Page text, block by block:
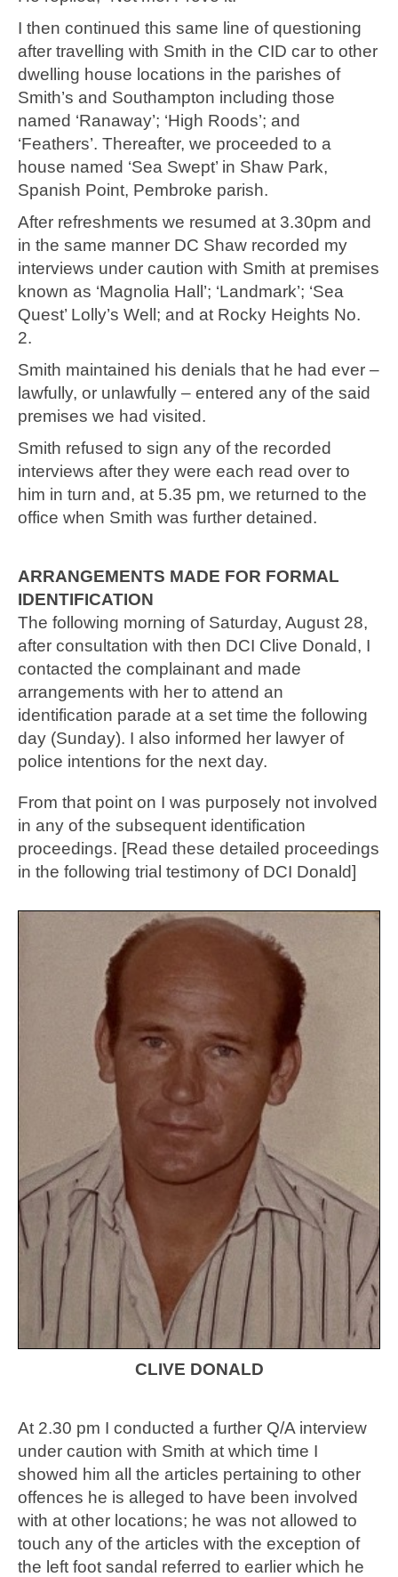
I then continued this same line of questioning
after travelling with Smith in the CID car to other
dwelling house locations in the parishes of
Smith’s and Southampton including those
named ‘Ranaway’; ‘High Roods’; and
‘Feathers’. Thereafter, we proceeded to a
house named ‘Sea Swept’ in Shaw Park,
Spanish Point, Pembroke parish.
After refreshments we resumed at 3.30pm and
in the same manner DC Shaw recorded my
interviews under caution with Smith at premises
known as ‘Magnolia Hall’; ‘Landmark’; ‘Sea
Quest’ Lolly’s Well; and at Rocky Heights No.
2.
Smith maintained his denials that he had ever –
lawfully, or unlawfully – entered any of the said
premises we had visited.
Smith refused to sign any of the recorded
interviews after they were each read over to
him in turn and, at 5.35 pm, we returned to the
office when Smith was further detained.
ARRANGEMENTS MADE FOR FORMAL
IDENTIFICATION
The following morning of Saturday, August 28,
after consultation with then DCI Clive Donald, I
contacted the complainant and made
arrangements with her to attend an
identification parade at a set time the following
day (Sunday). I also informed her lawyer of
police intentions for the next day.
From that point on I was purposely not involved
in any of the subsequent identification
proceedings. [Read these detailed proceedings
in the following trial testimony of DCI Donald]
CLIVE DONALD
At 2.30 pm I conducted a further Q/A interview
under caution with Smith at which time I
showed him all the articles pertaining to other
offences he is alleged to have been involved
with at other locations; he was not allowed to
touch any of the articles with the exception of
the left foot sandal referred to earlier which he